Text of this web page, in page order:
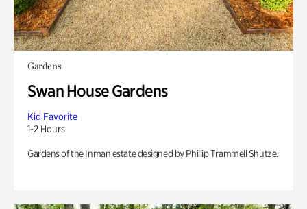
Gardens
Swan House Gardens
Kid Favorite
1-2 Hours
Gardens of the Inman estate designed by Phillip Trammell Shutze.